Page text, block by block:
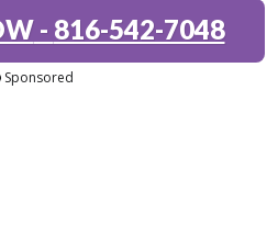
- 816-542-7048
Sponsored